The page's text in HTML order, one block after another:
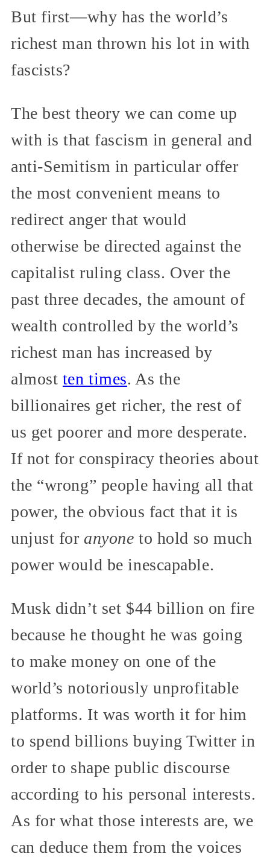
But first—why has the world’s
richest man thrown his lot in with
fascists?
The best theory we can come up
with is that fascism in general and
anti-Semitism in particular offer
the most convenient means to
redirect anger that would
otherwise be directed against the
capitalist ruling class. Over the
past three decades, the amount of
wealth controlled by the world’s
richest man has increased by
almost ten times. As the
billionaires get richer, the rest of
us get poorer and more desperate.
If not for conspiracy theories about
the “wrong” people having all that
power, the obvious fact that it is
unjust foranyone to hold so much
power would be inescapable.
Musk didn’t set $44 billion on fire
because he thought he was going
to make money on one of the
world’s notoriously unprofitable
platforms. It was worth it for him
to spend billions buying Twitter in
order to shape public discourse
according to his personal interests.
As for what those interests are, we
can deduce them from the voices